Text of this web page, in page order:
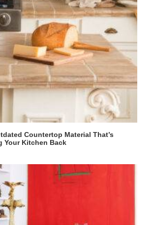
Countertop Material That’s
Your Kitchen Back